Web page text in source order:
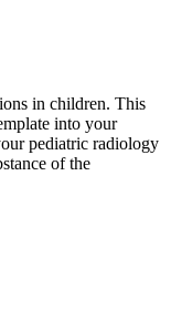
in children. This
into your
pediatric radiology
of the